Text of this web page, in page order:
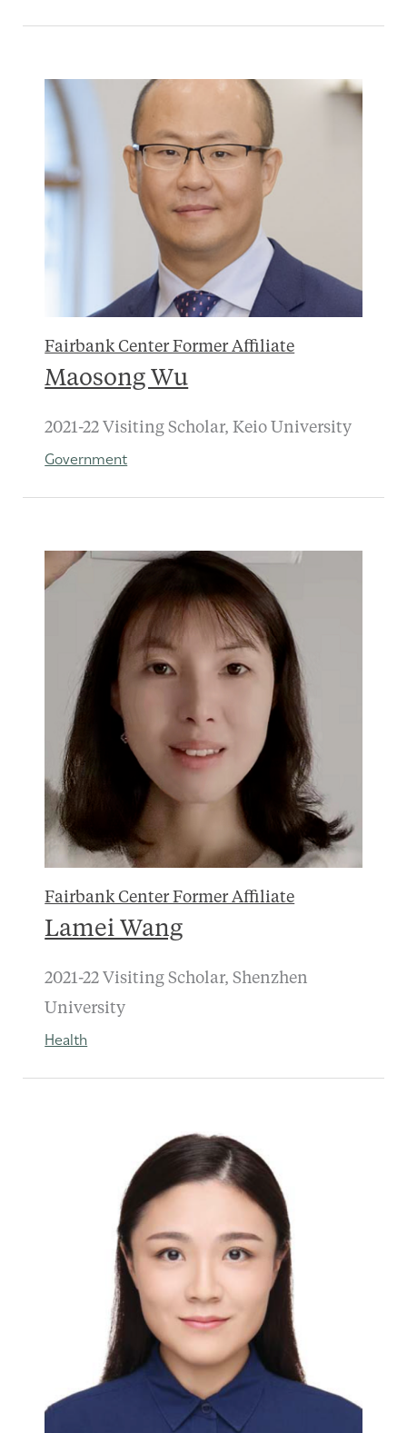
Fairbank Center Former Affiliate
Maosong Wu
2021-22 Visiting Scholar, Keio University
Government
Fairbank Center Former Affiliate
Lamei Wang
2021-22 Visiting Scholar, Shenzhen
University
Health